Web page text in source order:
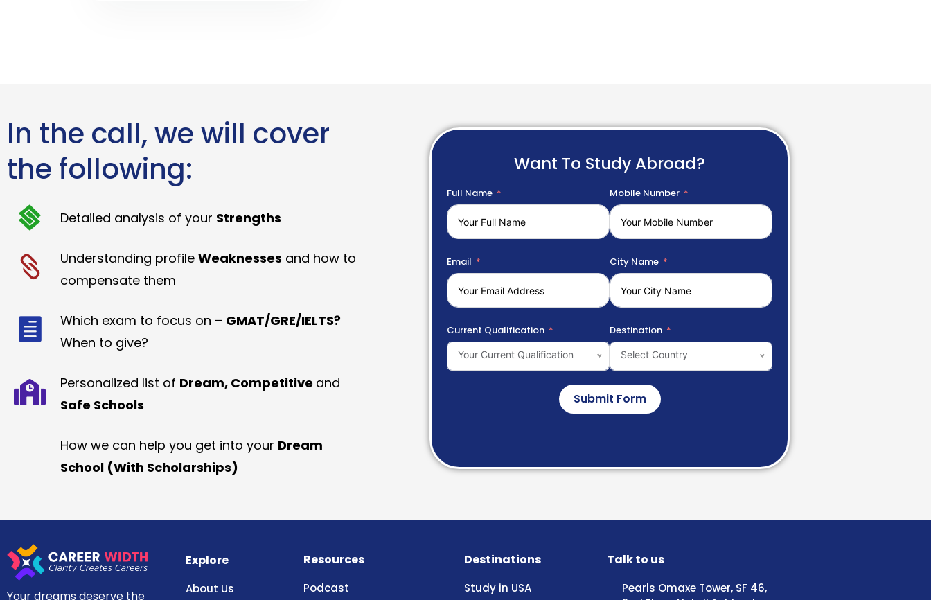
In the call, we will cover
the following:
Detailed analysis of your Strengths
Understanding profile Weaknesses and how to
compensate them
Which exam to focus on – GMAT/GRE/IELTS?
When to give?
Personalized list of Dream, Competitive and
Safe Schools
How we can help you get into your Dream
School (With Scholarships)
Want To Study Abroad?
Full Name Mobile Number
Email City Name
Current Qualification
Your Current Qualification
Destination
Select Country
Submit Form
Your dreams deserve the
Explore
About Us
Resources
Podcast
Destinations
Study in USA
Talk to us
Pearls Omaxe Tower, SF 46,